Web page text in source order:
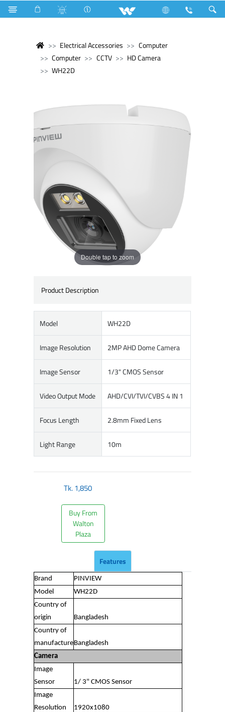
Electrical Accessories
Computer
Computer
CCTV
HD Camera
WH22D
Double tap to zoom
Product Description
Model WH22D
Image Resolution 2MP AHD Dome Camera
Image Sensor 1/3" CMOS Sensor
Video Output Mode AHD/CVI/TVI/CVBS 4 IN 1
Focus Length 2.8mm Fixed Lens
Light Range 10m
Tk.1,850
Buy From
Walton
Plaza
Features
Brand
PINVIEW
Model
WH22D
Country of
origin
Bangladesh
Country of
manufactureBangladesh
Camera
Image
Sensor
1/ 3" CMOS Sensor
Image
Resolution
1920x1080